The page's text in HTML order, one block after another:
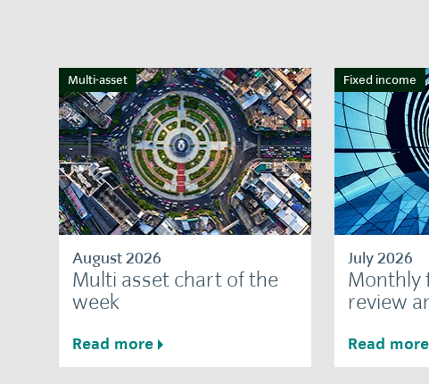
Multi-asset
August 2026
Multi asset chart of the
week
Read more
Fixed income
July 2026
Monthly
review
Read more